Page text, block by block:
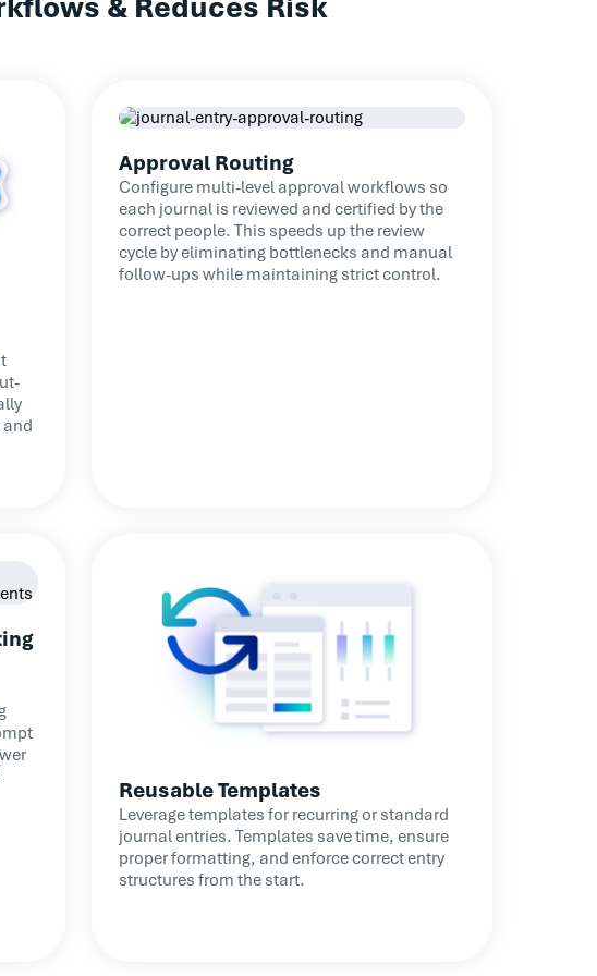
Read Case Study
distribute journal reviews across a larger
& Reduces Risk
Approval Routing
Configure multi-level approval workflows so
each journal is reviewed and certified by the
correct people. This speeds up the review
cycle by eliminating bottlenecks and manual
follow-ups while maintaining strict control.
Reusable Templates
Leverage templates for recurring or standard
journal entries. Templates save time, ensure
proper formatting, and enforce correct entry
structures from the start.